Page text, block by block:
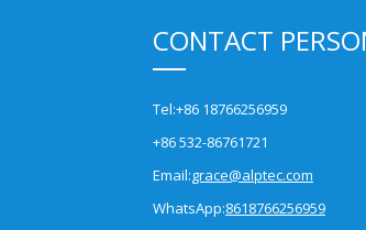
CONTACT
Tel:+86 18766256959
+86 532-86761721
Email:grace@alptec.com
WhatsApp:8618766256959